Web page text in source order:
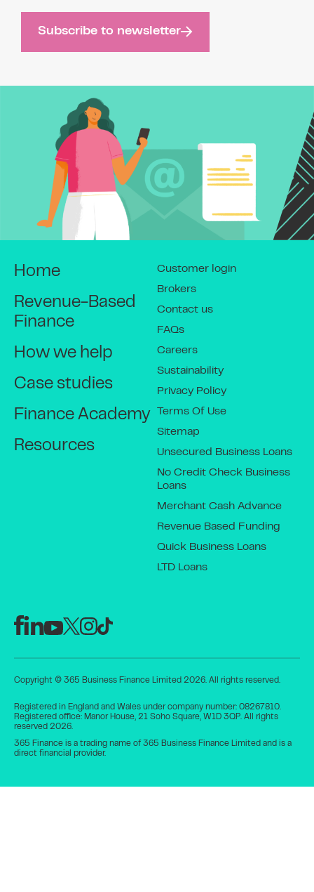
Subscribe to newsletter
Home
Revenue-Based
Finance
How we help
Case studies
Finance Academy
Resources
Customer login
Brokers
Contact us
FAQs
Careers
Sustainability
Privacy Policy
Terms Of Use
Sitemap
Unsecured Business Loans
No Credit Check Business
Loans
Merchant Cash Advance
Revenue Based Funding
Quick Business Loans
LTD Loans
Copyright © 365 Business Finance Limited 2026. All rights reserved.
Registered in England and Wales under company number: 08267810.
Registered office: Manor House, 21 Soho Square, W1D 3QP. All rights
reserved 2026.
365 Finance is a trading name of 365 Business Finance Limited and is a
direct financial provider.